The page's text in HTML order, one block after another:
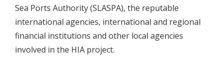
Sea Ports Authority (SLASPA), the reputable
international agencies, international and regional
financial institutions and other local agencies
involved in the HIA project.